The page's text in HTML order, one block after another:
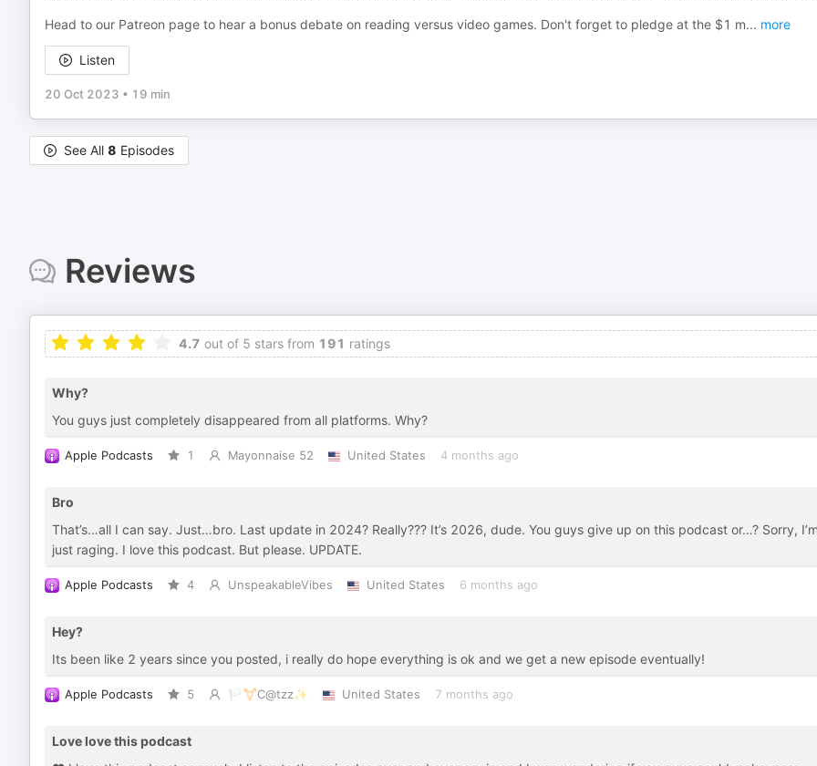
Head to our Patreon page to hear a bonus debate on reading versus video games. Don't forget to pledge at the $1 m... more
Listen
20 Oct 2023 • 19 min
See All 8 Episodes
Reviews
4.7 out of 5 stars from 191 ratings
Why?
You guys just completely disappeared from all platforms. Why?
Apple Podcasts 1 Mayonnaise 52 United States 4 months ago
Bro
That’s…all I can say. Just…bro. Last update in 2024? Really??? It’s 2026, dude. You guys give up on this podcast or…? Sorry,
just raging. I love this podcast. But please. UPDATE.
Apple Podcasts 4 UnspeakableVibes United States 6 months ago
Hey?
Its been like 2 years since you posted, i really do hope everything is ok and we get a new episode eventually!
Apple Podcasts 5 🏳️‍⚧️C@tzz✨ United States 7 months ago
Love love this podcast